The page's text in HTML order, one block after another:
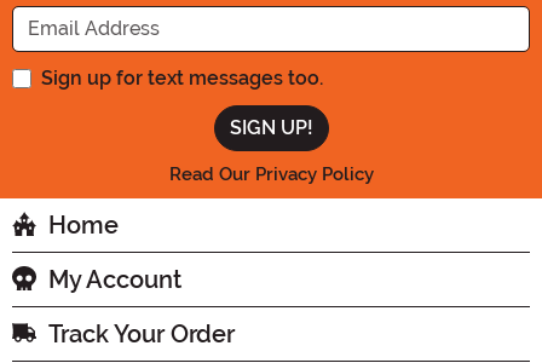
Enter your Email Address
Sign up for text messages too.
Read Our Privacy Policy
Home
My Account
Track Your Order